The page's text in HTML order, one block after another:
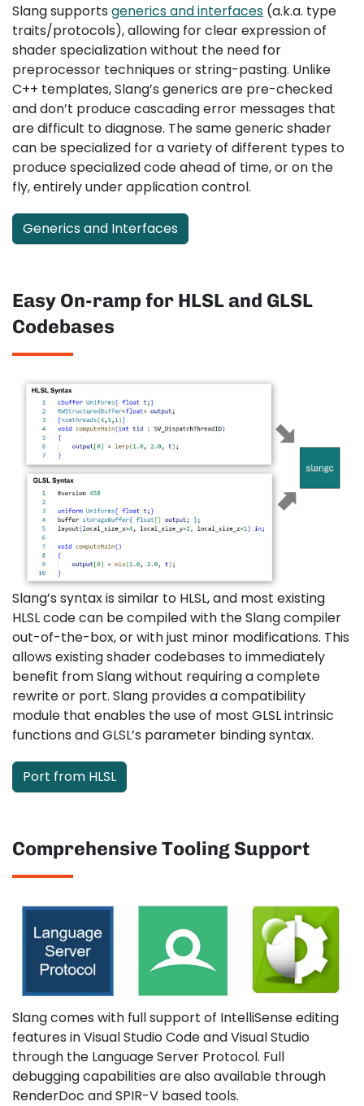
Slang supports generics and interfaces (a.k.a. type
traits/protocols), allowing for clear expression of
shader specialization without the need for
preprocessor techniques or string-pasting. Unlike
C++ templates, Slang’s generics are pre-checked
and don’t produce cascading error messages that
are difficult to diagnose. The same generic shader
can be specialized for a variety of different types to
produce specialized code ahead of time, or on the
fly, entirely under application control.
Generics and Interfaces
Easy On-ramp for HLSL and GLSL
Codebases
Slang’s syntax is similar to HLSL, and most existing
HLSL code can be compiled with the Slang compiler
out-of-the-box, or with just minor modifications. This
allows existing shader codebases to immediately
benefit from Slang without requiring a complete
rewrite or port. Slang provides a compatibility
module that enables the use of most GLSL intrinsic
functions and GLSL’s parameter binding syntax.
Port from HLSL
Comprehensive Tooling Support
Slang comes with full support of IntelliSense editing
features in Visual Studio Code and Visual Studio
through the Language Server Protocol. Full
debugging capabilities are also available through
RenderDoc and SPIR-V based tools.